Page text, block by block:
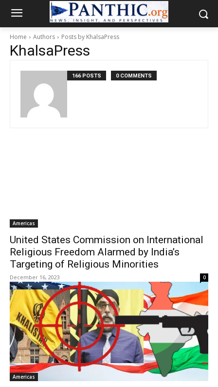
Home Authors Posts by KhalsaPress
KhalsaPress
166 POSTS 0 COMMENTS
Americas
United States Commission on International
Religious Freedom Alarmed by India’s
Targeting of Religious Minorities
December 16, 2023 0
Americas